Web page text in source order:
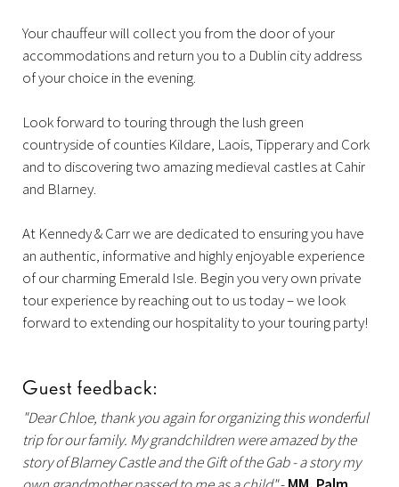
Your chauffeur will collect you from the door of your
accommodations and return you to a Dublin city address
of your choice in the evening.
Look forward to touring through the lush green
countryside of counties Kildare, Laois, Tipperary and Cork
and to discovering two amazing medieval castles at Cahir
and Blarney.
At Kennedy & Carr we are dedicated to ensuring you have
an authentic, informative and highly enjoyable experience
of our charming Emerald Isle. Begin you very own private
tour experience by reaching out to us today – we look
forward to extending our hospitality to your touring party!
Guest feedback:
"Dear Chloe, thank you again for organizing this wonderful
trip for our family. My grandchildren were amazed by the
story of Blarney Castle and the Gift of the Gab - a story my